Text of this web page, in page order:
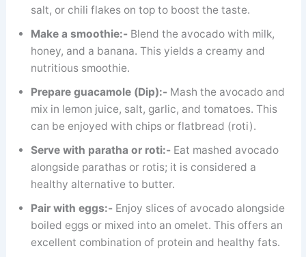
salt, or chili flakes on top to boost the taste.
Make a smoothie:-Blend the avocado with milk,
honey, and a banana. This yields a creamy and
nutritious smoothie.
Prepare guacamole (Dip):-Mash the avocado and
mix in lemon juice, salt, garlic, and tomatoes. This
can be enjoyed with chips or flatbread (roti).
Serve with paratha or roti:-Eat mashed avocado
alongside parathas or rotis; it is considered a
healthy alternative to butter.
Pair with eggs:-Enjoy slices of avocado alongside
boiled eggs or mixed into an omelet. This offers an
excellent combination of protein and healthy fats.